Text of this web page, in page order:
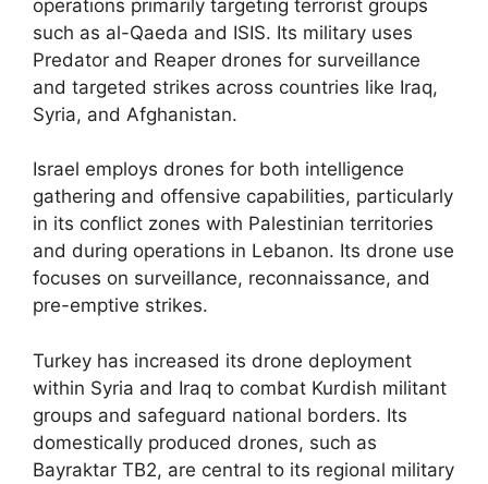
operations primarily targeting terrorist groups
such as al-Qaeda and ISIS. Its military uses
Predator and Reaper drones for surveillance
and targeted strikes across countries like Iraq,
Syria, and Afghanistan.
Israel employs drones for both intelligence
gathering and offensive capabilities, particularly
in its conflict zones with Palestinian territories
and during operations in Lebanon. Its drone use
focuses on surveillance, reconnaissance, and
pre-emptive strikes.
Turkey has increased its drone deployment
within Syria and Iraq to combat Kurdish militant
groups and safeguard national borders. Its
domestically produced drones, such as
Bayraktar TB2, are central to its regional military